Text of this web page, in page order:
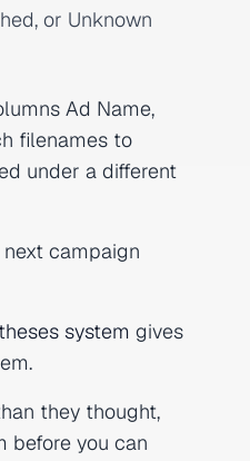
or Unknown
Ad Name,
filenames to
under a different
campaign
system gives
they thought,
before you can